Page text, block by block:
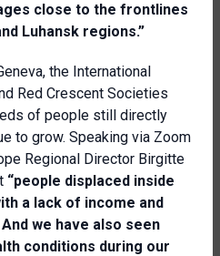
close to the frontlines
Luhansk regions.”
the International
Red Crescent Societies
of people still directly
to grow. Speaking via Zoom
Regional Director Birgitte
“people displaced inside
a lack of income and
we have also seen
conditions during our